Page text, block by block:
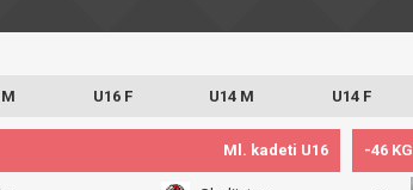
U16 F U14 M U14 F
Ml. kadeti U16 -46 KG